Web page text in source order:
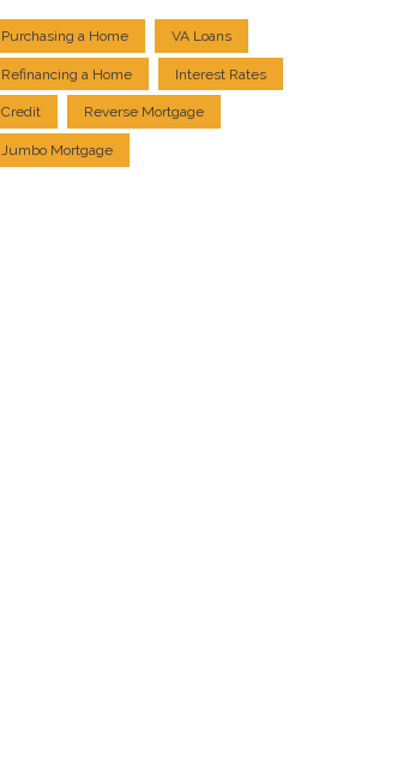
Purchasing a Home VA Loans
Refinancing a Home Interest Rates
Credit Reverse Mortgage
Jumbo Mortgage